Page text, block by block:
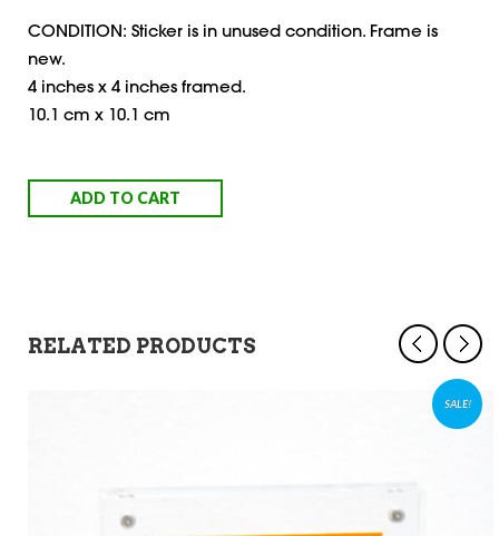
CONDITION: Sticker is in unused condition. Frame is
new.
4 inches x 4 inches framed.
10.1 cm x 10.1 cm
ADD TO CART
RELATED PRODUCTS
SALE!